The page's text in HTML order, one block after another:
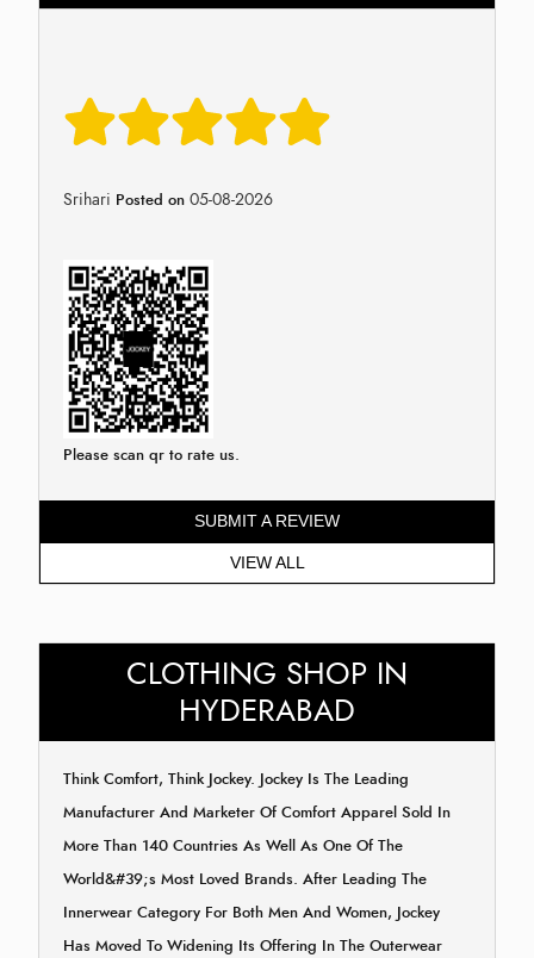
Srihari Posted on 05-08-2026
Please scan qr to rate us.
SUBMIT A REVIEW
VIEW ALL
CLOTHING SHOP IN
HYDERABAD
Think Comfort, Think Jockey. Jockey Is The Leading
Manufacturer And Marketer Of Comfort Apparel Sold In
More Than 140 Countries As Well As One Of The
World&#39;s Most Loved Brands. After Leading The
Innerwear Category For Both Men And Women, Jockey
Has Moved To Widening Its Offering In The Outerwear